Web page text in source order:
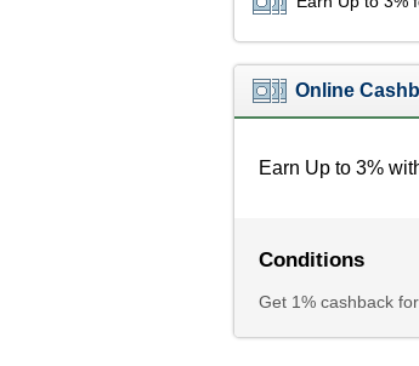
Online
Earn Up to 3%
Conditions
Get 1% cashback